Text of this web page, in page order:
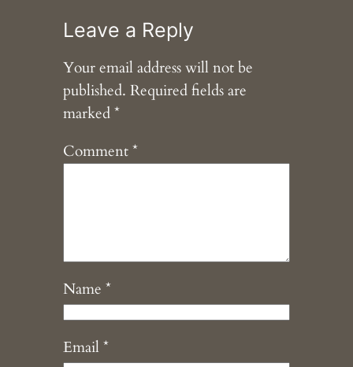
Leave a Reply
Your email address will not be
published. Required fields are
marked*
Comment*
Name *
Email*